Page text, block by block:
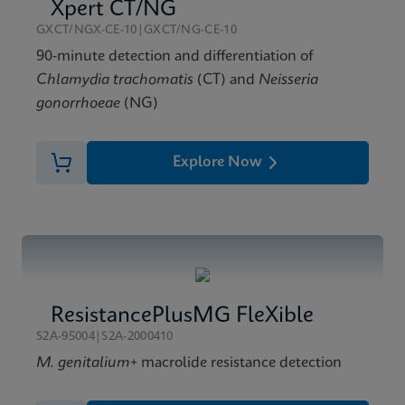
Xpert Xpress GBS Reference Sheet CE-IVD (English)
(Reference Sheet)
Xpert CT/NG
GXCT/NGX-CE-10|GXCT/NG-CE-10
90-minute detection and differentiation of
Chlamydia trachomatis (CT) and Neisseria
gonorrhoeae (NG)
Explore Now
ResistancePlusMG FleXible
S2A-95004|S2A-2000410
M. genitalium+ macrolide resistance detection